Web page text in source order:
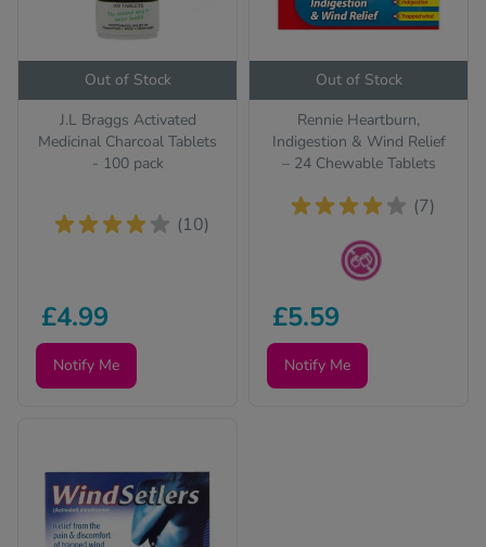
Out of Stock
J.L Braggs Activated
Medicinal Charcoal Tablets
- 100 pack
(10)
£4.99
Notify Me
Out of Stock
Rennie Heartburn,
Indigestion & Wind Relief
– 24 Chewable Tablets
(7)
£5.59
Notify Me